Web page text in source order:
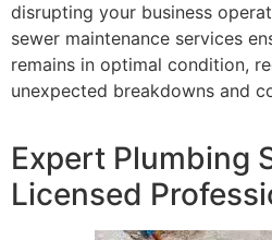
disrupting your business
sewer maintenance services
remains in optimal condition,
unexpected breakdowns and
Expert Plumbing
Licensed